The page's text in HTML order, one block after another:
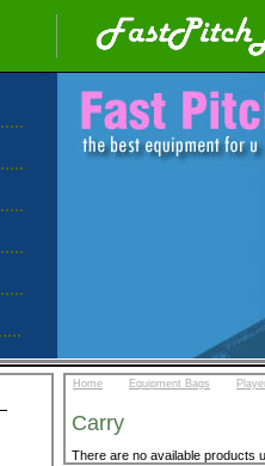
Carry
There are no available products
Home Equipment Bags